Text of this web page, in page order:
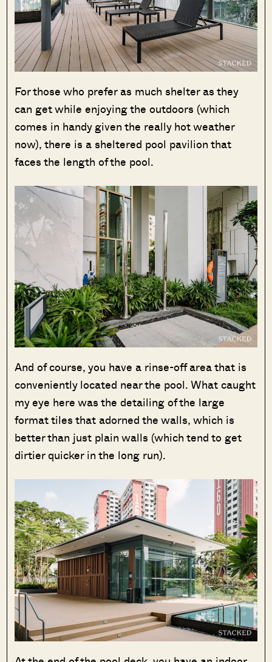
For those who prefer as much shelter as they
can get while enjoying the outdoors (which
comes in handy given the really hot weather
now), there is a sheltered pool pavilion that
faces the length of the pool.
And of course, you have a rinse-off area that is
conveniently located near the pool. What caught
my eye here was the detailing of the large
format tiles that adorned the walls, which is
better than just plain walls (which tend to get
dirtier quicker in the long run).